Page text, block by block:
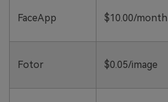
FaceApp $10.00/month
Fotor $0.05/image